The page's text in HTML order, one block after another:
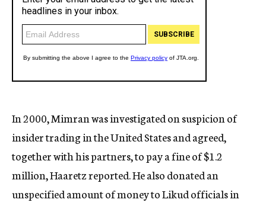
In 2000, Mimran was investigated on suspicion of
insider trading in the United States and agreed,
together with his partners, to pay a fine of $1.2
million, Haaretz reported. He also donated an
unspecified amount of money to Likud officials in